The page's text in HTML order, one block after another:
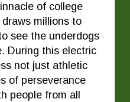
of college
millions to
see the underdogs
During this electric
not just athletic
of perseverance
people from all